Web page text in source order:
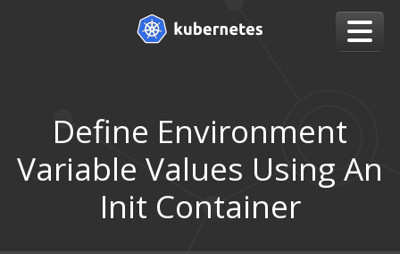
Define Environment
Variable Values Using An
Init Container